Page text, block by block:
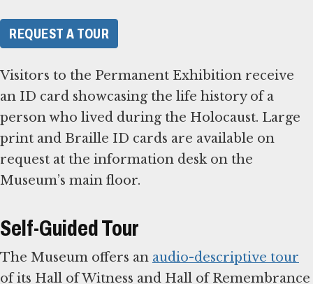
REQUEST A TOUR
Visitors to the Permanent Exhibition receive
an ID card showcasing the life history of a
person who lived during the Holocaust. Large
print and Braille ID cards are available on
request at the information desk on the
Museum’s main floor.
Self-Guided Tour
The Museum offers an audio-descriptive tour
of its Hall of Witness and Hall of Remembrance